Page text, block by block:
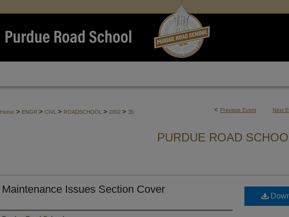
< Previous Event Next
Home > ENGR > CIVL > ROADSCHOOL > 2002 > 35
PURDUE ROAD
Maintenance Issues Section Cover